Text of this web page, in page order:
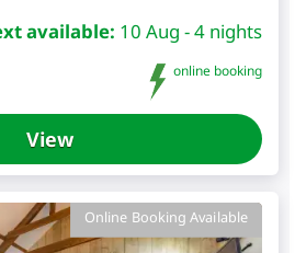
available: 10 Aug - 4 nights
online booking
View
Online Booking Available